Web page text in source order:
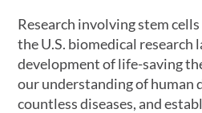
Research involving stem
the U.S. biomedical research
development of life-saving
our understanding of human
countless diseases, and